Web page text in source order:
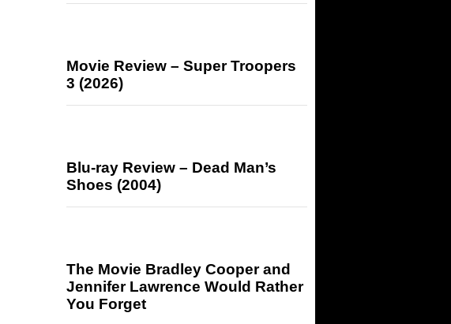
Movie Review – Super Troopers
3 (2026)
Blu-ray Review – Dead Man’s
Shoes (2004)
The Movie Bradley Cooper and
Jennifer Lawrence Would Rather
You Forget